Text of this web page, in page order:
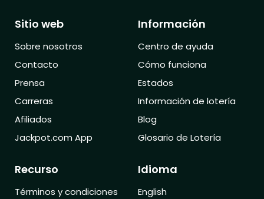
Sitio web
Sobre nosotros
Contacto
Prensa
Carreras
Afiliados
Jackpot.com App
Información
Centro de ayuda
Cómo funciona
Estados
Información de lotería
Blog
Glosario de Lotería
Recurso
Términos y condiciones
Idioma
English